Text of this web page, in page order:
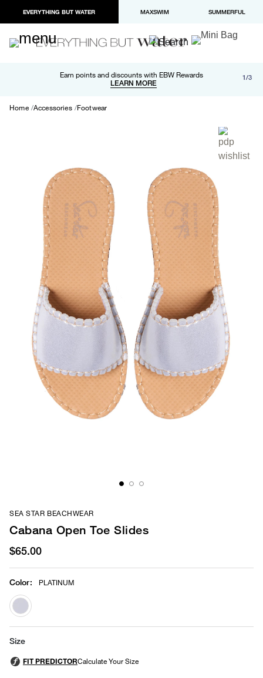
EVERYTHING BUT WATER MAXSWIM SUMMERFUL
Earn points and discounts with EBW Rewards
LEARN MORE
Free shipping and returns on orders over $100
LEARN MORE
Paypal and Apple Pay now available in checkout 1/3
Home Accessories Footwear
SEA STAR BEACHWEAR
Cabana Open Toe Slides
$65.00
Color: PLATINUM
selected
Size